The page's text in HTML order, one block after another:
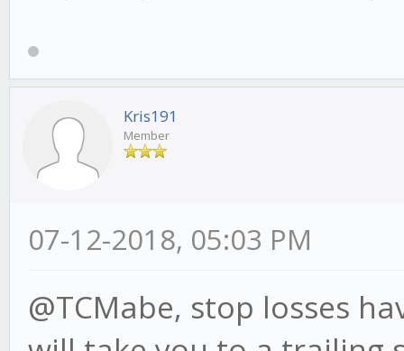
Kris191
Member
07-12-2018, 05:03 PM
@TCMabe, stop losses